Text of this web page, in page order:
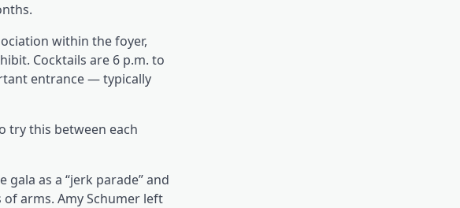
within the foyer,
Cocktails are 6 p.m. to
entrance — typically
try this between each
as a “jerk parade” and
arms. Amy Schumer left